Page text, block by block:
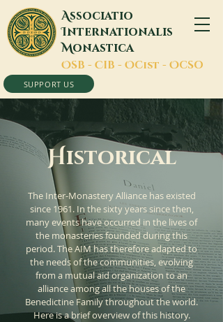
Associatio
Internationalis
Monastica
OSB - CIB - OCist - OCSO
SUPPORT US
Historical
The Inter-Monastery Alliance has existed
since 1961. In the sixty years since then,
many events have occurred in the lives of
the monasteries founded during this
period. The AIM has therefore adapted to
the needs of the communities, evolving
from a mutual aid organization to an
alliance among all the houses of the
Benedictine Family throughout the world.
Here is a brief overview of this history.